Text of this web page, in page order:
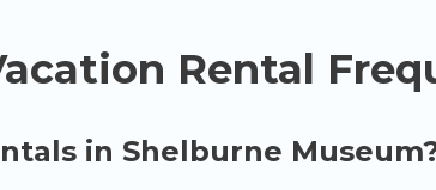
Rental
in Shelburne